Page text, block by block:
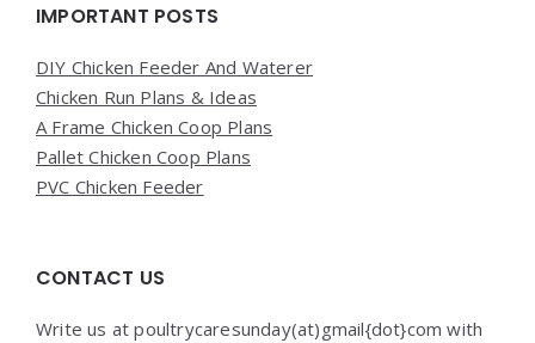
Widgets
IMPORTANT POSTS
DIY Chicken Feeder And Waterer
Chicken Run Plans & Ideas
A Frame Chicken Coop Plans
Pallet Chicken Coop Plans
PVC Chicken Feeder
CONTACT US
Write us at poultrycaresunday(at)gmail{dot}com with